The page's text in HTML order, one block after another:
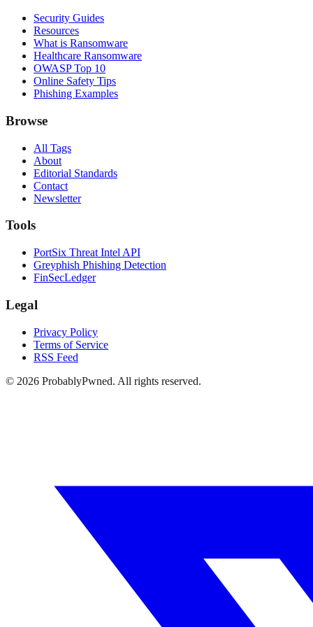
Security Guides
Resources
What is Ransomware
Healthcare Ransomware
OWASP Top 10
Online Safety Tips
Phishing Examples
Browse
All Tags
About
Editorial Standards
Contact
Newsletter
Tools
PortSix Threat Intel API
Greyphish Phishing Detection
FinSecLedger
Legal
Privacy Policy
Terms of Service
RSS Feed
© 2026 ProbablyPwned. All rights reserved.